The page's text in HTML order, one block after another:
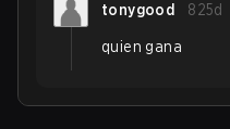
tonygood 825d
quien gana